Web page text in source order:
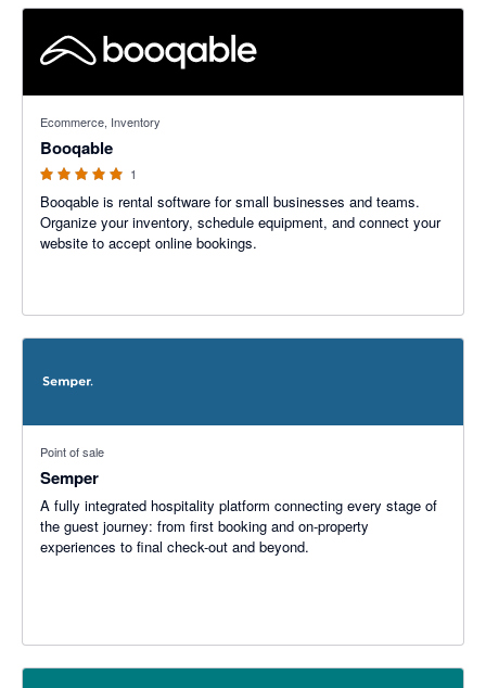
Ecommerce, Inventory
Booqable
1
Booqable is rental software for small businesses and teams.
Organize your inventory, schedule equipment, and connect your
website to accept online bookings.
Point of sale
Semper
A fully integrated hospitality platform connecting every stage of
the guest journey: from first booking and on-property
experiences to final check-out and beyond.